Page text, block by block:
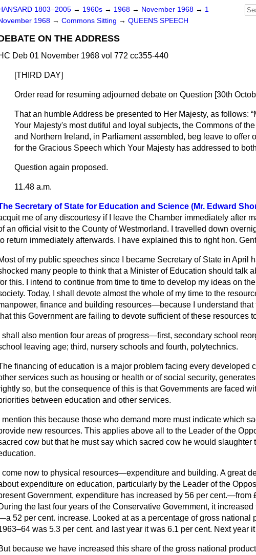
1803–2005 → 1960s → 1968 → November 1968 → 1
1968 → Commons Sitting → QUEENS SPEECH
ON THE ADDRESS
Deb 01 November 1968 vol 772 cc355-440
[THIRD DAY]
Order read for resuming adjourned debate on Question [30th
That an humble Address be presented to Her Majesty, as follows:
Your Majesty's most dutiful and loyal subjects, the Commons of
and Northern Ireland, in Parliament assembled, beg leave to offer
for the Gracious Speech which Your Majesty has addressed to
Question again proposed.
11.48 a.m.
Secretary of State for Education and Science (Mr. Edward
me of any discourtesy if I leave the Chamber immediately after
an official visit to the County of Westmorland. I travelled down
return immediately afterwards. I have explained this to right hon.
of my public speeches since I became Secretary of State in April
many people to think that a Minister of Education should talk
this. I intend to continue from time to time to develop my ideas on
Today, I shall devote almost the whole of my time to the
finance and building resources—because I understand
this Government are failing to devote sufficient of these resources
I shall also mention four areas of progress—first, secondary school
leaving age; third, nursery schools and fourth, polytechnics.
financing of education is a major problem facing every developed
services such as housing or health or of social security,
so, but the consequence of this is that Governments are faced
between education and other services.
I mention this because those who demand more must indicate which
new resources. This applies above all to the Leader of the
cow but that he must say which sacred cow he would slaughter
I come now to physical resources—expenditure and building. A great
expenditure on education, particularly by the Leader of the
Government, expenditure has increased by 56 per cent.—from
the last four years of the Conservative Government, it
52 per cent. increase. Looked at as a percentage of gross national
was 5.3 per cent. and last year it was 6.1 per cent. Next year
because we have increased this share of the gross national